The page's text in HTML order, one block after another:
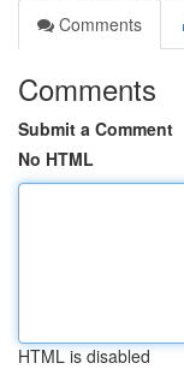
Comments
Comments
Submit a Comment
No HTML
HTML is disabled